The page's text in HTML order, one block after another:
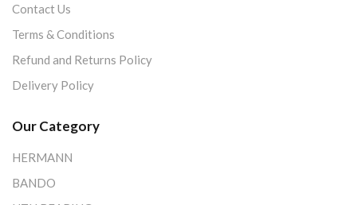
Contact Us
Terms & Conditions
Refund and Returns Policy
Delivery Policy
Our Category
HERMANN
BANDO